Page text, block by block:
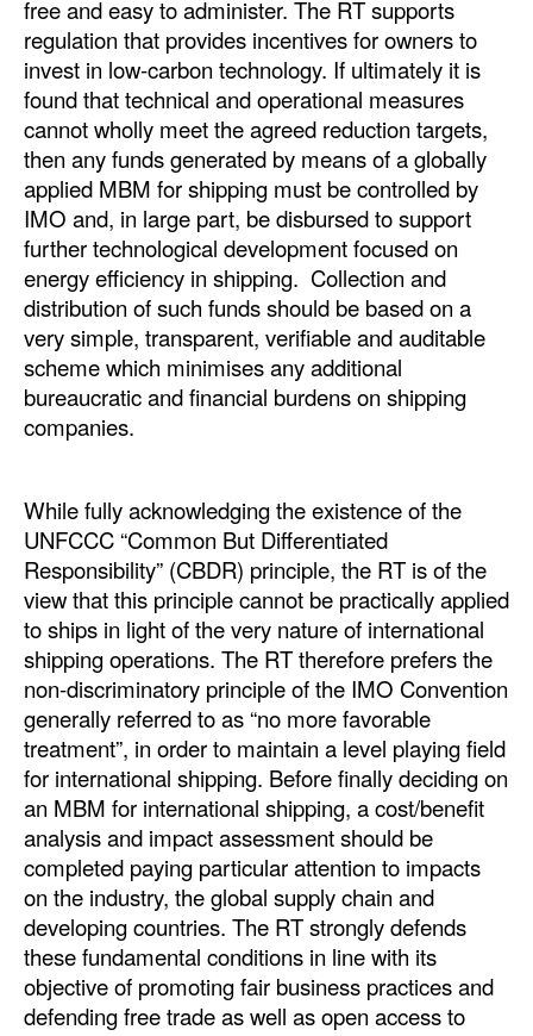
free and easy to administer. The RT supports
regulation that provides incentives for owners to
invest in low-carbon technology. If ultimately it is
found that technical and operational measures
cannot wholly meet the agreed reduction targets,
then any funds generated by means of a globally
applied MBM for shipping must be controlled by
IMO and, in large part, be disbursed to support
further technological development focused on
energy efficiency in shipping. Collection and
distribution of such funds should be based on a
very simple, transparent, verifiable and auditable
scheme which minimises any additional
bureaucratic and financial burdens on shipping
companies.
While fully acknowledging the existence of the
UNFCCC “Common But Differentiated
Responsibility” (CBDR) principle, the RT is of the
view that this principle cannot be practically applied
to ships in light of the very nature of international
shipping operations. The RT therefore prefers the
non-discriminatory principle of the IMO Convention
generally referred to as “no more favorable
treatment”, in order to maintain a level playing field
for international shipping. Before finally deciding on
an MBM for international shipping, a cost/benefit
analysis and impact assessment should be
completed paying particular attention to impacts
on the industry, the global supply chain and
developing countries. The RT strongly defends
these fundamental conditions in line with its
objective of promoting fair business practices and
defending free trade as well as open access to